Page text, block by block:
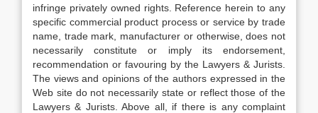
infringe privately owned rights. Reference herein to any
specific commercial product process or service by trade
name, trade mark, manufacturer or otherwise, does not
necessarily constitute or imply its endorsement,
recommendation or favouring by the Lawyers & Jurists.
The views and opinions of the authors expressed in the
Web site do not necessarily state or reflect those of the
Lawyers & Jurists. Above all, if there is any complaint